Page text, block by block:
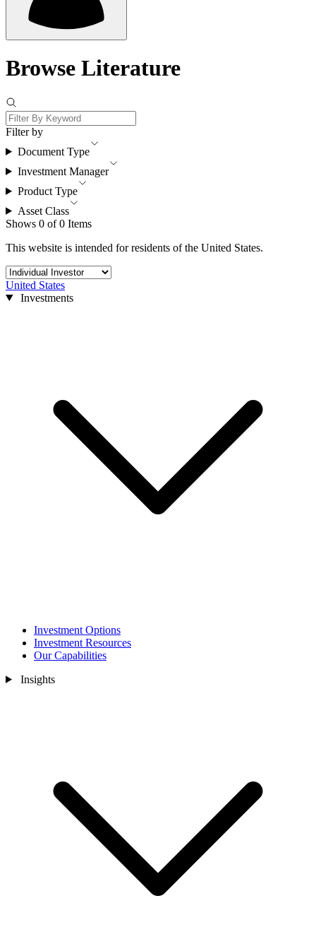
Browse Literature
Filter by
Document Type
Investment Manager
Product Type
Asset Class
Shows 0 of 0 Items
This website is intended for residents of the United States.
United States
Investments
Investment Options
Investment Resources
Our Capabilities
Insights